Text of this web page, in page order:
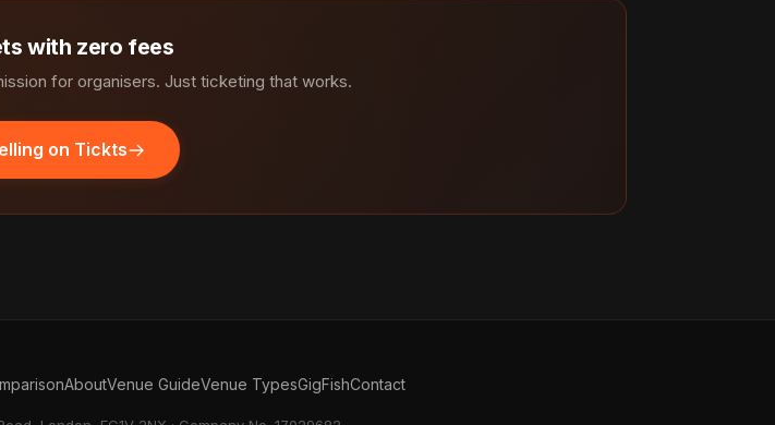
with zero fees
for organisers. Just ticketing that works.
on Tickts
AboutVenue GuideVenue TypesGigFishContact